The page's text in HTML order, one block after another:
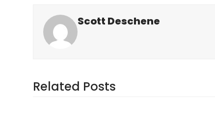
Scott Deschene
Related Posts